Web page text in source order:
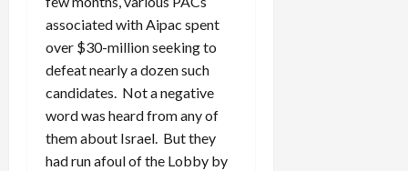
associated with Aipac spent
over $30-million seeking to
defeat nearly a dozen such
candidates. Not a negative
word was heard from any of
them about Israel. But they
had run afoul of the Lobby by